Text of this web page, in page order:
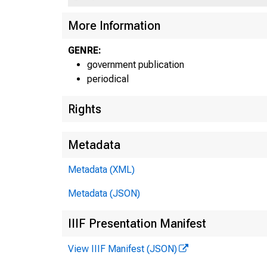
More Information
GENRE:
government publication
periodical
Rights
Metadata
Metadata (XML)
Metadata (JSON)
IIIF Presentation Manifest
View IIIF Manifest (JSON)